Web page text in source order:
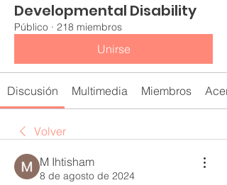
Developmental Disability
Público · 218 miembros
Unirse
Discusión Multimedia Miembros
Volver
M Ihtisham
8 de agosto de 2024